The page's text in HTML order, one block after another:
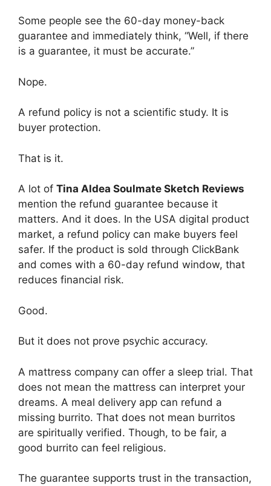
Some people see the 60-day money-back
guarantee and immediately think, “Well, if there
is a guarantee, it must be accurate.”
Nope.
A refund policy is not a scientific study. It is
buyer protection.
That is it.
A lot of Tina Aldea Soulmate Sketch Reviews
mention the refund guarantee because it
matters. And it does. In the USA digital product
market, a refund policy can make buyers feel
safer. If the product is sold through ClickBank
and comes with a 60-day refund window, that
reduces financial risk.
Good.
But it does not prove psychic accuracy.
A mattress company can offer a sleep trial. That
does not mean the mattress can interpret your
dreams. A meal delivery app can refund a
missing burrito. That does not mean burritos
are spiritually verified. Though, to be fair, a
good burrito can feel religious.
The guarantee supports trust in the transaction,